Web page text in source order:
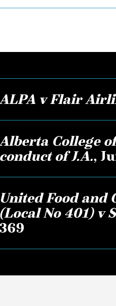
v Flair
College
conduct of J.A.,
United Food and
(Local No 401) v
369